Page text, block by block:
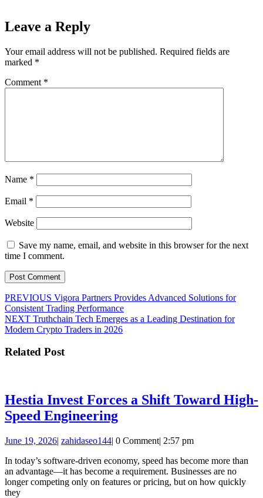
Leave a Reply
Your email address will not be published. Required fields are
marked *
Comment *
Name *
Email *
Website
Save my name, email, and website in this browser for the next
time I comment.
Post
navigation
PREVIOUS Previous
post:
Vigora Partners Provides Advanced Solutions for
Consistent Trading Performance
NEXT Next
post:
Truthchain Tech Emerges as a Leading Destination for
Modern Crypto Traders in 2026
Related Post
Hestia Invest Forces a Shift Toward High-
Speed EngineeringHestia
Forces
a
Shift
June 19, 2026June
2026
| zahidaseo144zahidaseo144
| 0 Comment| 2:57 pm
In today’s software-driven economy, speed has become more than
an advantage—it has become a requirement. Businesses are no
longer competing only on features or pricing, but on how quickly
they